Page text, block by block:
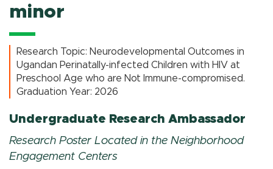
minor
Research Topic: Neurodevelopmental Outcomes in
Ugandan Perinatally-infected Children with HIV at
Preschool Age who are Not Immune-compromised.
Graduation Year: 2026
Undergraduate Research Ambassador
Research Poster Located in the Neighborhood
Engagement Centers